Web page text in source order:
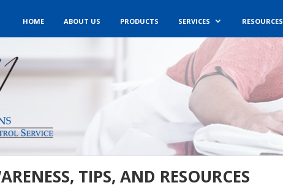
HOME ABOUT US PRODUCTS SERVICES RESOURCES
TIPS, AND RESOURCES